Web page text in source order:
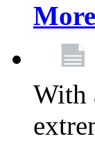
More
With